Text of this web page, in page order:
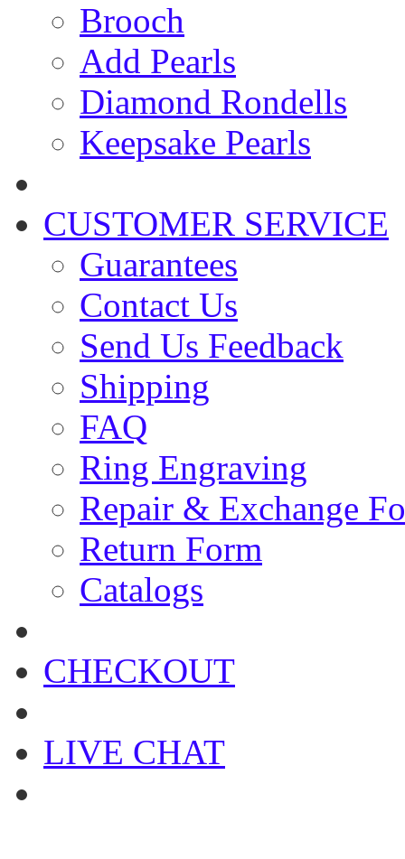
Brooch
Add Pearls
Diamond Rondells
Keepsake Pearls
CUSTOMER SERVICE
Guarantees
Contact Us
Send Us Feedback
Shipping
FAQ
Ring Engraving
Repair & Exchange
Return Form
Catalogs
CHECKOUT
LIVE CHAT